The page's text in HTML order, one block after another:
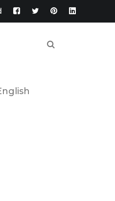
Facebook
Profile
Twitter
Profile
Pinterest
Profile
LinkedIn
Profile